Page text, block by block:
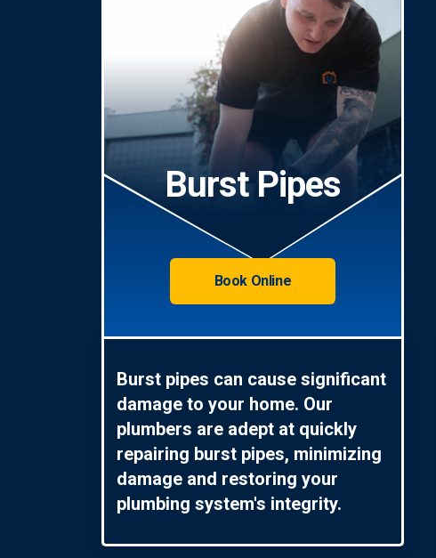
Burst Pipes
Book Online
Burst pipes can cause significant
damage to your home. Our
plumbers are adept at quickly
repairing burst pipes, minimizing
damage and restoring your
plumbing system's integrity.